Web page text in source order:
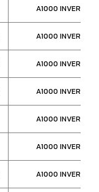
A1000
A1000
A1000
A1000
A1000
A1000
A1000